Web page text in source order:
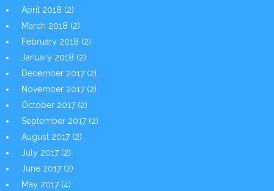
April 2018 (2)
March 2018 (2)
February 2018 (2)
January 2018 (2)
December 2017(2)
November 2017(2)
October 2017(2)
September 2017(2)
August 2017(2)
July 2017(2)
June 2017(2)
May 2017(4)